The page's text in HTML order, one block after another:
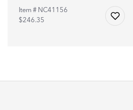
Item # NC41156
$246.35